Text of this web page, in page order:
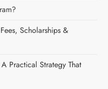
Scholarships &
Practical Strategy That